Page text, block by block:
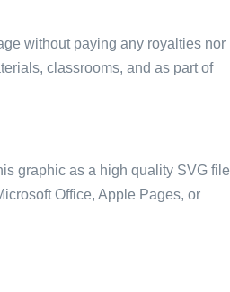
without paying any royalties nor
classrooms, and as part of
graphic as a high quality SVG file
Office, Apple Pages, or